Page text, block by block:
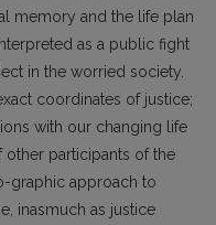
memory and the life plan
as a public fight
in the worried society.
coordinates of justice;
with our changing life
participants of the
graphic approach to
inasmuch as justice